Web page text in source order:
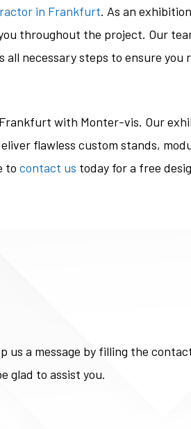
in Frankfurt. As an
throughout the project. Our
necessary steps to ensure you
with Monter-vis. Our
flawless custom stands,
to contact us today for a free
us a message by filling the
glad to assist you.